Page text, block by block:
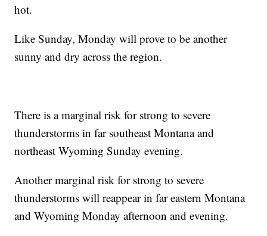
hot.
Like Sunday, Monday will prove to be another
sunny and dry across the region.
There is a marginal risk for strong to severe
thunderstorms in far southeast Montana and
northeast Wyoming Sunday evening.
Another marginal risk for strong to severe
thunderstorms will reappear in far eastern Montana
and Wyoming Monday afternoon and evening.